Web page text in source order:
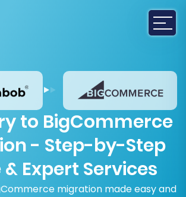
to BigCommerce
- Step-by-Step
Expert Services
migration made easy and